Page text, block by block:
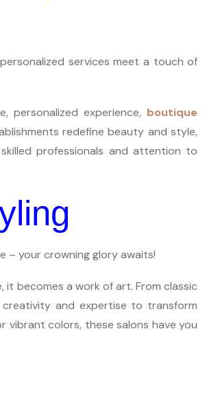
services meet a touch of
personalized experience, boutique
redefine beauty and style,
professionals and attention to
– your crowning glory awaits!
it becomes a work of art. From classic
and expertise to transform
vibrant colors, these salons have you